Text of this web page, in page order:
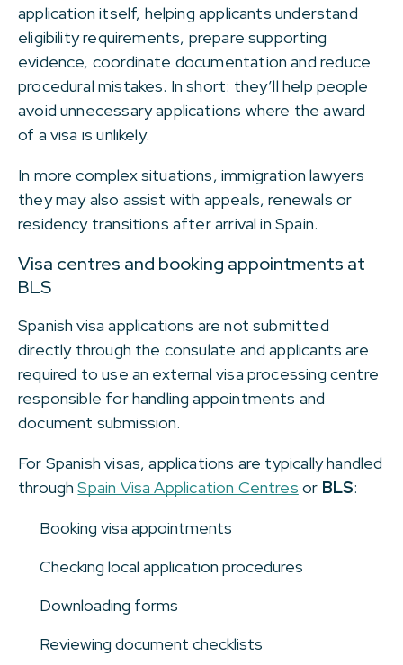
application itself, helping applicants understand
eligibility requirements, prepare supporting
evidence, coordinate documentation and reduce
procedural mistakes. In short: they’ll help people
avoid unnecessary applications where the award
of a visa is unlikely.
In more complex situations, immigration lawyers
they may also assist with appeals, renewals or
residency transitions after arrival in Spain.
Visa centres and booking appointments at
BLS
Spanish visa applications are not submitted
directly through the consulate and applicants are
required to use an external visa processing centre
responsible for handling appointments and
document submission.
For Spanish visas, applications are typically handled
throughSpain Visa Application Centres or BLS:
Booking visa appointments
Checking local application procedures
Downloading forms
Reviewing document checklists